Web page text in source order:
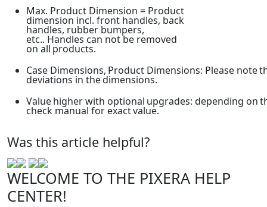
Max. Product Dimension = Product
dimension incl. front handles, back
handles, rubber bumpers,
etc.. Handles can not be removed
on all products.
Case Dimensions, Product Dimensions: Please note
deviations in thedimensions.
Valuehigherwith optional upgrades: depending on
check manual for exactvalue.
Was this article helpful?
WELCOME TO THE PIXERA HELP
CENTER!